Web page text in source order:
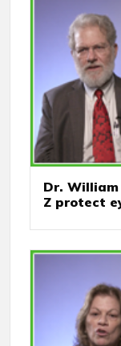
Dr. William
Z protect